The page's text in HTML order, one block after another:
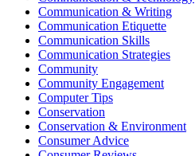
Communication & Writing
Communication Etiquette
Communication Skills
Communication Strategies
Community
Community Engagement
Computer Tips
Conservation
Conservation & Environment
Consumer Advice